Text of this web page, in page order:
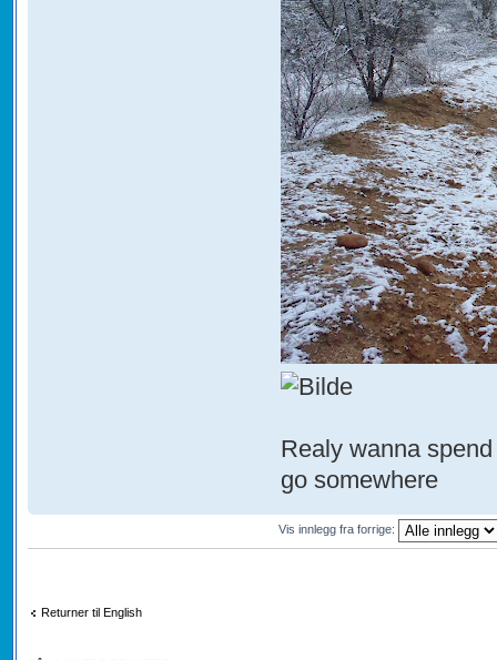
Realy wanna
go somewhere
Vis innlegg fra forrige:
Returner til English